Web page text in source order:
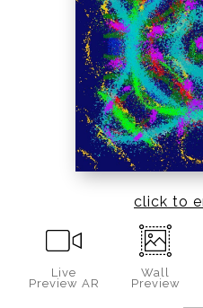
click to
Live
Preview AR
Wall
Preview